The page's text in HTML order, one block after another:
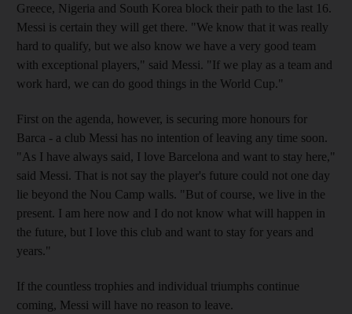
Greece, Nigeria and South Korea block their path to the last 16.
Messi is certain they will get there. "We know that it was really
hard to qualify, but we also know we have a very good team
with exceptional players," said Messi. "If we play as a team and
work hard, we can do good things in the World Cup."
First on the agenda, however, is securing more honours for
Barca - a club Messi has no intention of leaving any time soon.
"As I have always said, I love Barcelona and want to stay here,"
said Messi. That is not say the player's future could not one day
lie beyond the Nou Camp walls. "But of course, we live in the
present. I am here now and I do not know what will happen in
the future, but I love this club and want to stay for years and
years."
If the countless trophies and individual triumphs continue
coming, Messi will have no reason to leave.